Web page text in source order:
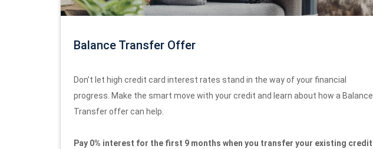
Balance Transfer Offer
Don’t let high credit card interest rates stand in the way of your financial
progress. Make the smart move with your credit and learn about how a Balance
Transfer offer can help.
Pay 0% interest for the first 9 months when you transfer your existing credit